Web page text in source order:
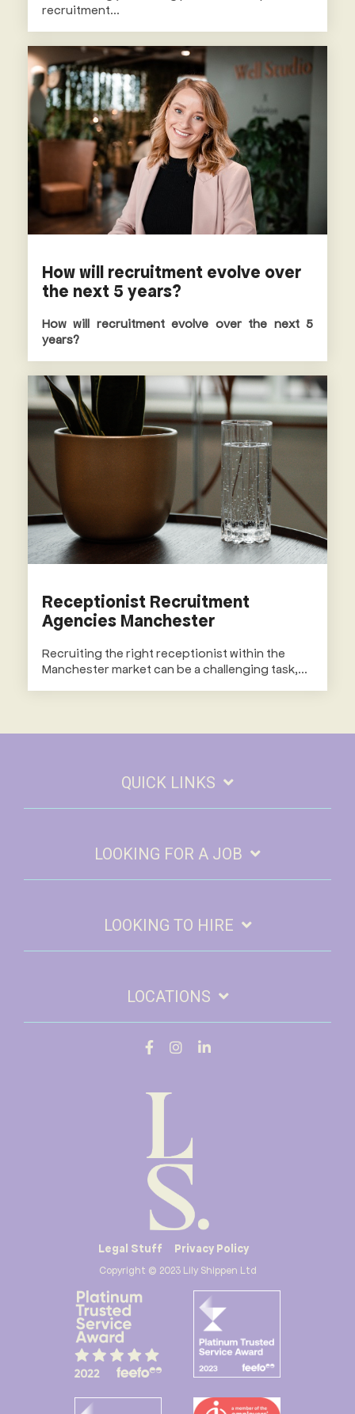
recruitment...
How will recruitment evolve over
the next 5 years?
How will recruitment evolve over the next 5
years?
Receptionist Recruitment
Agencies Manchester
Recruiting the right receptionist within the
Manchester market can be a challenging task,...
QUICK LINKS
LOOKING FOR A JOB
LOOKING TO HIRE
LOCATIONS
Legal Stuff
Privacy Policy
Copyright © 2023 Lily Shippen Ltd